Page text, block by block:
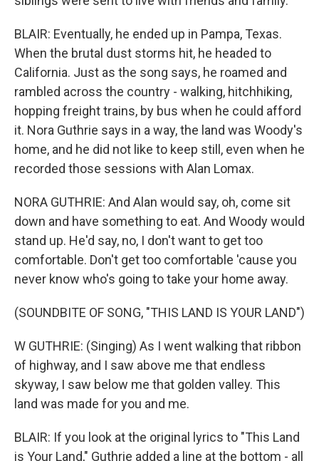
BLAIR: Eventually, he ended up in Pampa, Texas.
When the brutal dust storms hit, he headed to
California. Just as the song says, he roamed and
rambled across the country - walking, hitchhiking,
hopping freight trains, by bus when he could afford
it. Nora Guthrie says in a way, the land was Woody's
home, and he did not like to keep still, even when he
recorded those sessions with Alan Lomax.
NORA GUTHRIE: And Alan would say, oh, come sit
down and have something to eat. And Woody would
stand up. He'd say, no, I don't want to get too
comfortable. Don't get too comfortable 'cause you
never know who's going to take your home away.
(SOUNDBITE OF SONG, "THIS LAND IS YOUR LAND")
W GUTHRIE: (Singing) As I went walking that ribbon
of highway, and I saw above me that endless
skyway, I saw below me that golden valley. This
land was made for you and me.
BLAIR: If you look at the original lyrics to "This Land
is Your Land," Guthrie added a line at the bottom - all